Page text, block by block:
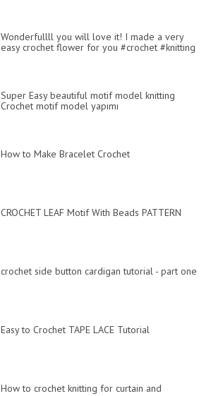
Wonderfullll you will love it! I made a very
easy crochet flower for you #crochet #knitting
Super Easy beautiful motif model knitting
Crochet motif model yapımı
How to Make Bracelet Crochet
CROCHET LEAF Motif With Beads PATTERN
crochet side button cardigan tutorial - part one
Easy to Crochet TAPE LACE Tutorial
How to crochet knitting for curtain and